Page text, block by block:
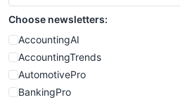
SmallWebBusiness
WebProBusiness
WebsiteNotes
Choose newsletters:
AccountingAI
AccountingTrends
AutomotivePro
BankingPro